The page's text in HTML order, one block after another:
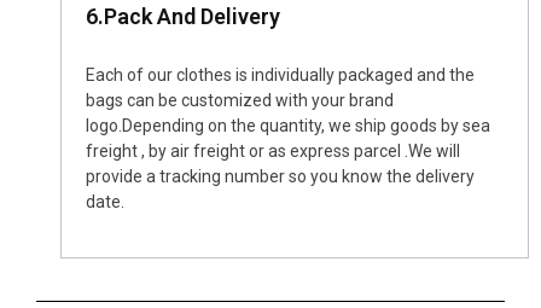
6.Pack And Delivery
Each of our clothes is individually packaged and the
bags can be customized with your brand
logo.Depending on the quantity, we ship goods by sea
freight , by air freight or as express parcel .We will
provide a tracking number so you know the delivery
date.